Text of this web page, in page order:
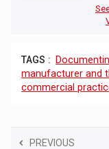
TAGS :
manufacturer and
commercial
PREVIOUS